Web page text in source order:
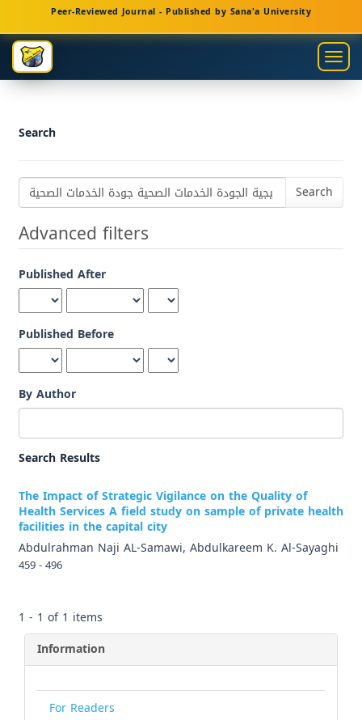
Navigation
Main
Content
Sidebar
Peer-Reviewed Journal - Published by Sana'a University
Search
Search
articles
for
Advanced filters
Published After
Published Before
By Author
Search Results
The Impact of Strategic Vigilance on the Quality of
Health Services A field study on sample of private health
facilities in the capital city
Abdulrahman Naji AL-Samawi, Abdulkareem K. Al-Sayaghi
459 - 496
1 - 1 of 1 items
Information
For Readers